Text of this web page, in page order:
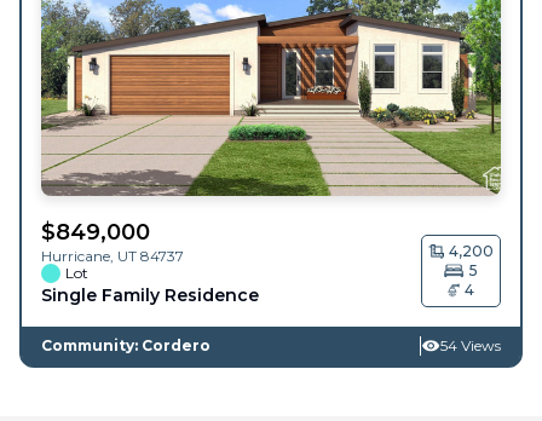
$849,000
Hurricane, UT 84737
Lot
Single Family Residence
4,200
5
4
Community: Cordero 54 Views